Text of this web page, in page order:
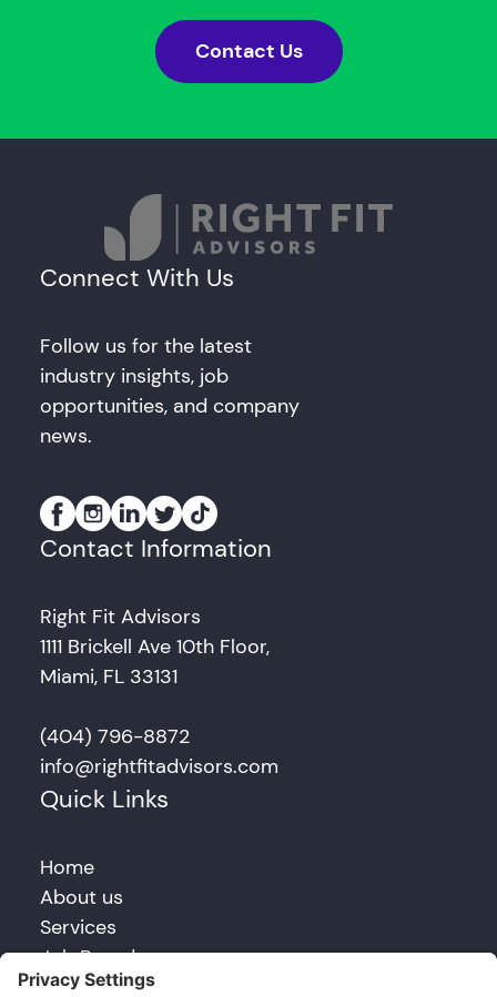
Contact Us
Connect With Us
Follow us for the latest
industry insights, job
opportunities, and company
news.
Contact Information
Right Fit Advisors
1111 Brickell Ave 10th Floor,
Miami, FL 33131
(404) 796-8872
info@rightfitadvisors.com
Quick Links
Home
About us
Services
Job Board
Blog